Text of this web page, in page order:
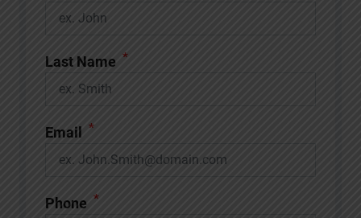
Last Name *
Email *
Phone *